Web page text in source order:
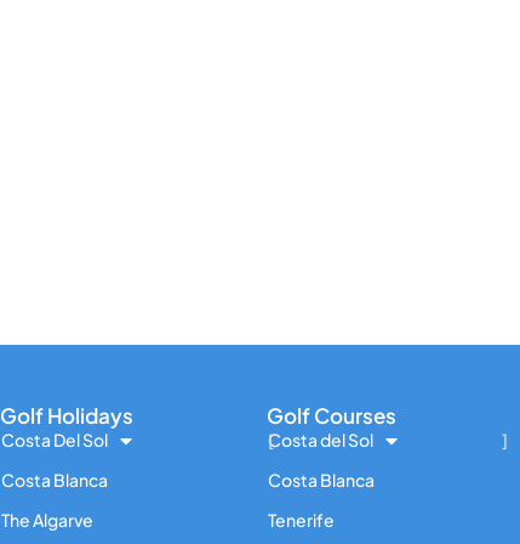
Golf Holidays
Costa Del Sol
Costa Blanca
The Algarve
Golf Courses
Costa del Sol
Costa Blanca
Tenerife